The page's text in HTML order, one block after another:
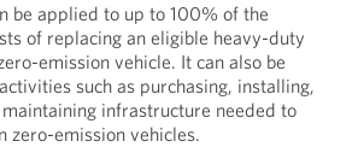
be applied to up to 100% of the
of replacing an eligible heavy-duty
emission vehicle. It can also be
such as purchasing, installing,
infrastructure needed to
zero-emission vehicles.